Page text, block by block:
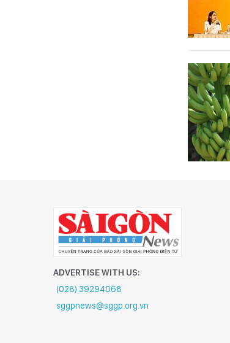
ADVERTISE WITH US:
(028) 39294068
sggpnews@sggp.org.vn